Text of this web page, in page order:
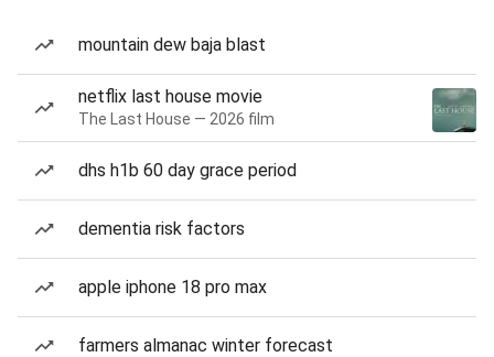
mountain dew baja blast
netflix last house movie
The Last House — 2026 film
dhs h1b 60 day grace period
dementia risk factors
apple iphone 18 pro max
farmers almanac winter forecast